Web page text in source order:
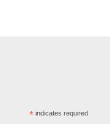
* indicates required